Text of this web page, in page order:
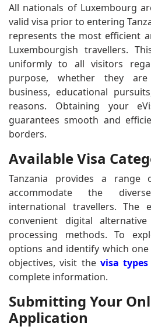
All nationals of Luxembourg
valid visa prior to entering
represents the most efficient
Luxembourgish travellers.
uniformly to all visitors
purpose, whether they
business, educational
reasons. Obtaining your
guarantees smooth and
borders.
Available Visa
Tanzania provides a range
accommodate the
international travellers. The
convenient digital
processing methods. To
options and identify which
objectives, visit the visa
complete information.
Submitting Your
Application